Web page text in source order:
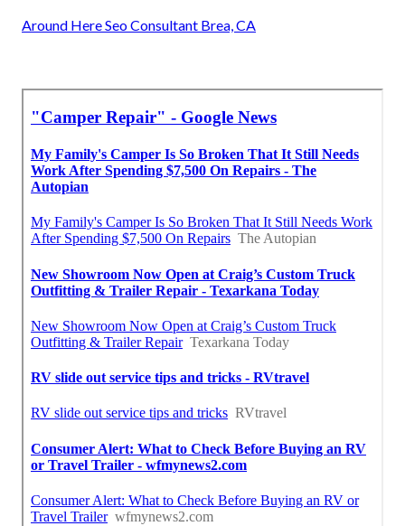
Around Here Seo Consultant Brea, CA